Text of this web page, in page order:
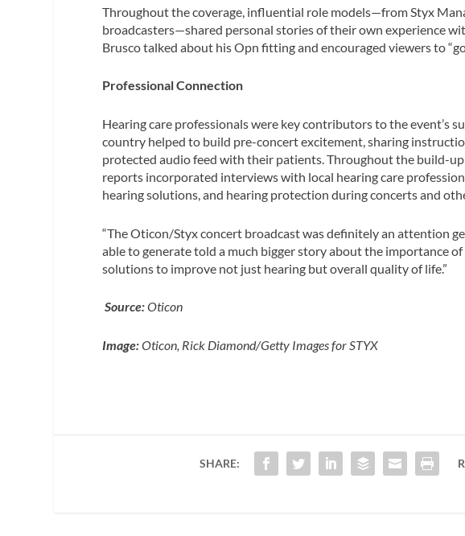
Throughout the coverage, influential role models—from Styx
broadcasters—shared personal stories of their own experience
Brusco talked about his Opn fitting and encouraged viewers to
Professional Connection
Hearing care professionals were key contributors to the event’s
country helped to build pre-concert excitement, sharing
protected audio feed with their patients. Throughout the build-
reports incorporated interviews with local hearing care
hearing solutions, and hearing protection during concerts and
“The Oticon/Styx concert broadcast was definitely an attention
able to generate told a much bigger story about the importance
solutions to improve not just hearing but overall quality of life.”
Source:Oticon
Image:Oticon, Rick Diamond/Getty Images for STYX
SHARE: